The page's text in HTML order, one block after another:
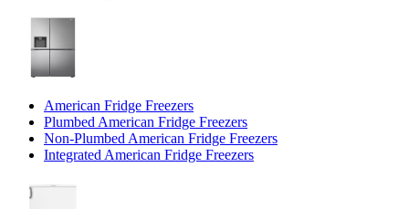
American Fridge Freezers
Plumbed American Fridge Freezers
Non-Plumbed American Fridge Freezers
Integrated American Fridge Freezers